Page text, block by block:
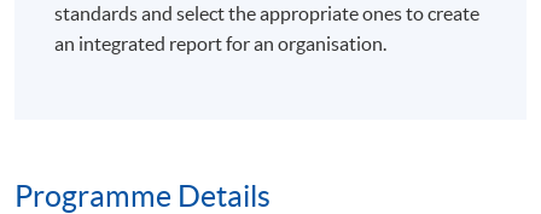
standards and select the appropriate ones to create
an integrated report for an organisation.
Programme Details